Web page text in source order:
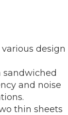
design
sandwiched
and noise
thin sheets